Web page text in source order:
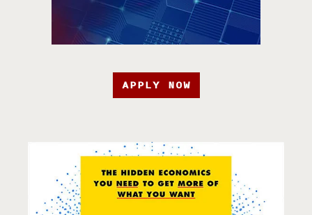
APPLY NOW